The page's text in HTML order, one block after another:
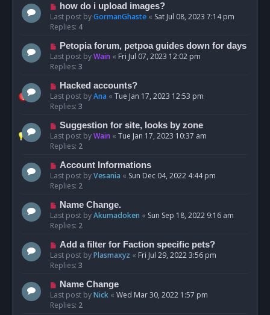
how do i upload images?
Last post byGormanGhaste « Sat Jul 08, 2023 7:14 pm
Replies: 4
Petopia forum, petpoa guides down for days
Last post byWain « Fri Jul 07, 2023 12:02 pm
Replies: 3
Hacked accounts?
Last post byAna « Tue Jan 17, 2023 12:53 pm
Replies: 3
Suggestion for site, looks by zone
Last post byWain « Tue Jan 17, 2023 10:37 am
Replies: 2
Account Informations
Last post byVesania « Sun Dec 04, 2022 4:44 pm
Replies: 2
Name Change.
Last post byAkumadoken « Sun Sep 18, 2022 9:16 am
Replies: 2
Add a filter for Faction specific pets?
Last post byPlasmaxyz « Fri Jul 29, 2022 3:56 pm
Replies: 3
Name Change
Last post byNick « Wed Mar 30, 2022 1:57 pm
Replies: 2